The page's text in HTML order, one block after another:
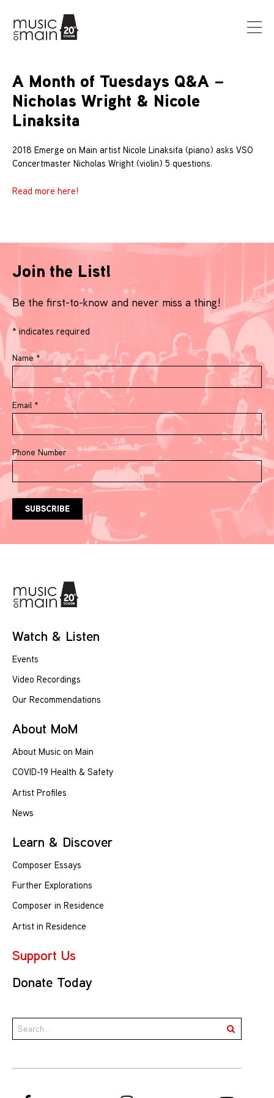
A Month of Tuesdays Q&A –
Nicholas Wright & Nicole
Linaksita
2018 Emerge on Main artist Nicole Linaksita (piano) asks VSO
Concertmaster Nicholas Wright (violin) 5 questions.
Read more here!
Join the List!
Be the first-to-know and never miss a thing!
*indicates required
Name *
Email *
Phone Number
Watch & Listen
Events
Video Recordings
Our Recommendations
About MoM
About Music on Main
COVID-19 Health & Safety
Artist Profiles
News
Learn & Discover
Composer Essays
Further Explorations
Composer in Residence
Artist in Residence
Support Us
Donate Today